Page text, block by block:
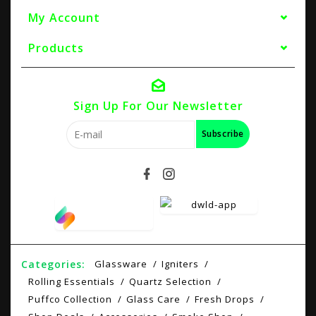
My Account
Products
Sign Up For Our Newsletter
Subscribe
Categories: Glassware
Igniters
Rolling Essentials
Quartz Selection
Puffco Collection
Glass Care
Fresh Drops